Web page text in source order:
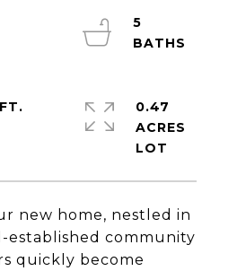
new home, nestled in
established community
quickly become
5
0.47
ACRES